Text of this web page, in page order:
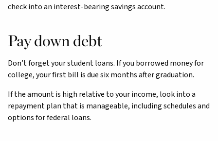
check into an interest-bearing savings account.
Pay down debt
Don’t forget your student loans. If you borrowed money for
college, your first bill is due six months after graduation.
If the amount is high relative to your income, look into a
repayment plan that is manageable, including schedules and
options for federal loans.